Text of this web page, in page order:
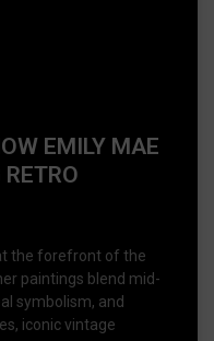
EMILY MAE
the forefront of the
paintings blend mid-
symbolism, and
iconic vintage